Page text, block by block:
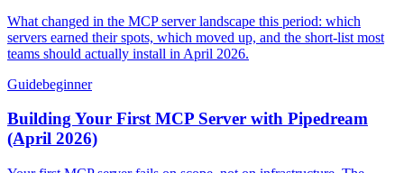
What changed in the MCP server landscape this period: which
servers earned their spots, which moved up, and the short-list most
teams should actually install in April 2026.
Guidebeginner
Building Your First MCP Server with Pipedream
(April 2026)